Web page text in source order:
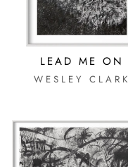
LEAD ME ON
WESLEY CLARK